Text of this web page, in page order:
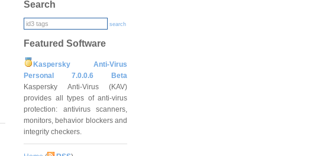
Search
search
Featured Software
Kaspersky Anti-Virus
Personal 7.0.0.6 Beta
Kaspersky Anti-Virus (KAV)
provides all types of anti-virus
protection: antivirus scanners,
monitors, behavior blockers and
integrity checkers.